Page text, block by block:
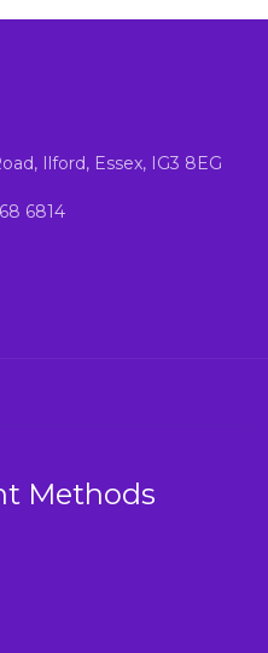
Ilford, Essex, IG3 8EG
6814
Methods